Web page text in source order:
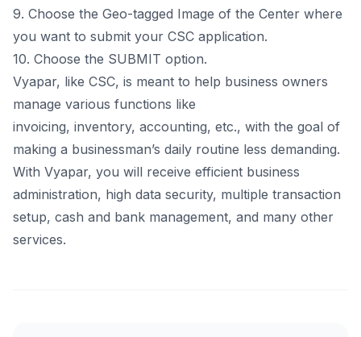
9. Choose the Geo-tagged Image of the Center where
you want to submit your CSC application.
10. Choose the SUBMIT option.
Vyapar, like CSC, is meant to help business owners
manage various functions like
invoicing, inventory, accounting, etc., with the goal of
making a businessman’s daily routine less demanding.
With Vyapar, you will receive efficient business
administration, high data security, multiple transaction
setup, cash and bank management, and many other
services.